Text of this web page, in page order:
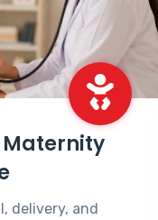
Maternity
delivery, and